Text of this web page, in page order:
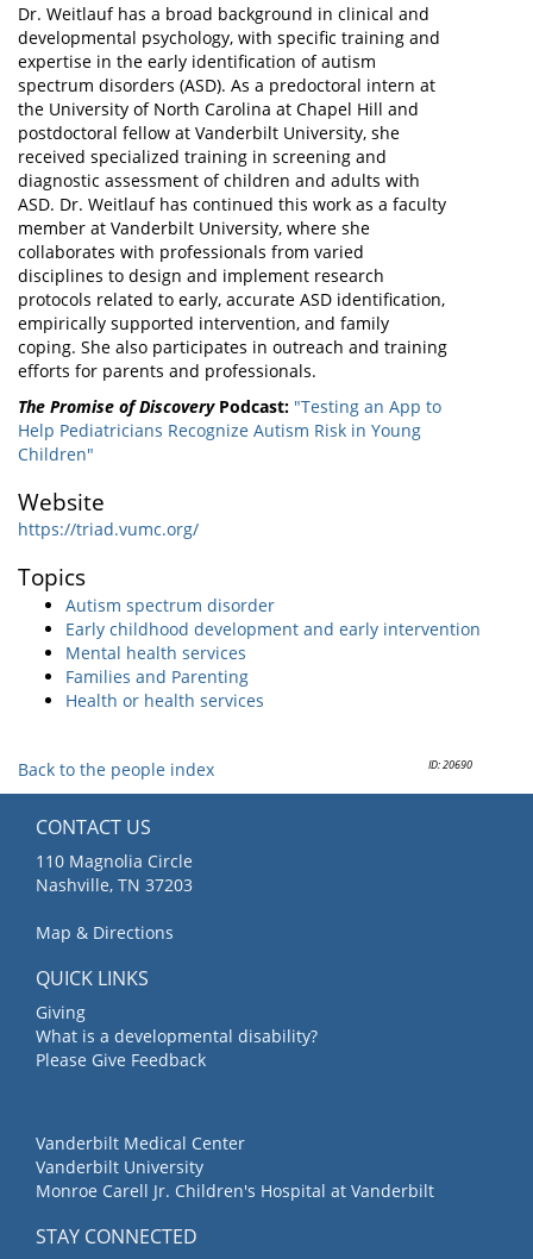
Dr. Weitlauf has a broad background in clinical and
developmental psychology, with specific training and
expertise in the early identification of autism
spectrum disorders (ASD). As a predoctoral intern at
the University of North Carolina at Chapel Hill and
postdoctoral fellow at Vanderbilt University, she
received specialized training in screening and
diagnostic assessment of children and adults with
ASD. Dr. Weitlauf has continued this work as a faculty
member at Vanderbilt University, where she
collaborates with professionals from varied
disciplines to design and implement research
protocols related to early, accurate ASD identification,
empirically supported intervention, and family
coping. She also participates in outreach and training
efforts for parents and professionals.
The Promise of DiscoveryPodcast: "Testing an App to
Help Pediatricians Recognize Autism Risk in Young
Children"
Website
https://triad.vumc.org/
Topics
Autism spectrum disorder
Early childhood development and early intervention
Mental health services
Families and Parenting
Health or health services
ID: 20690
Back to the people index
CONTACT US
110 Magnolia Circle
Nashville, TN 37203
Map & Directions
QUICK LINKS
Giving
What is a developmental disability?
Please Give Feedback
Vanderbilt Medical Center
Vanderbilt University
Monroe Carell Jr. Children's Hospital at Vanderbilt
STAY CONNECTED